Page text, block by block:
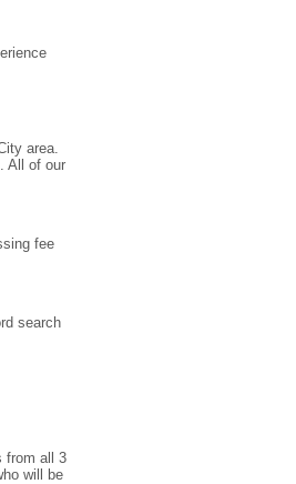
area.
All of our
fee
search
from all 3
will be